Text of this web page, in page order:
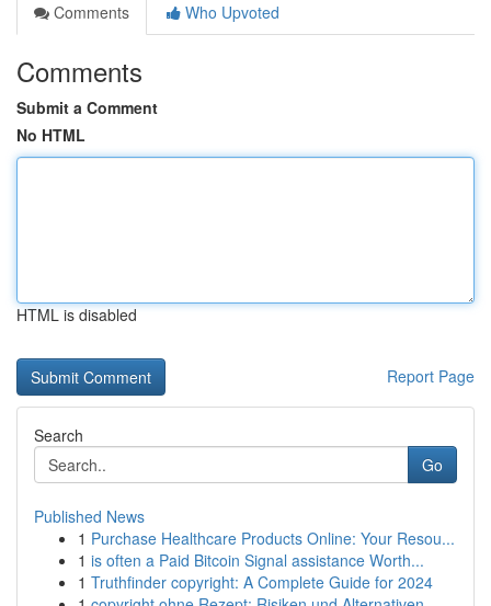
Comments
Who Upvoted
Comments
Submit a Comment
No HTML
HTML is disabled
Report Page
Search
Go
Published News
1 Purchase Healthcare Products Online: Your Resou...
1 is often a Paid Bitcoin Signal assistance Worth...
1 Truthfinder copyright: A Complete Guide for 2024